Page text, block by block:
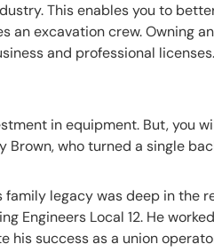
This enables you to
an excavation crew. Owning
and professional licenses.
in equipment. But, you
who turned a single
legacy was deep in the
Engineers Local 12. He
his success as a union